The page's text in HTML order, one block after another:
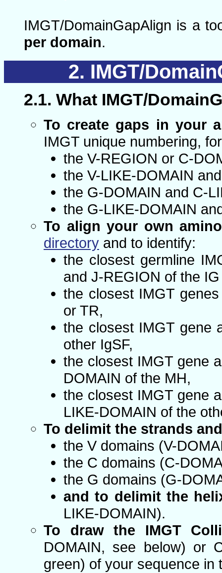
IMGT/DomainGapAlign is a
per domain.
IMGT/
What IMGT/
To create gaps in your
IMGT unique numbering,
the V-REGION or C-
the V-LIKE-DOMAIN
the G-DOMAIN and C-
the G-LIKE-DOMAIN
To align your own
directory and to identify:
the closest germline
and J-REGION of the
the closest IMGT
or TR,
the closest IMGT gene
other IgSF,
the closest IMGT gene
DOMAIN of the MH,
the closest IMGT gene
LIKE-DOMAIN of the
To delimit the strands
the V domains (V-
the C domains (C-
the G domains (G-
and to delimit the
LIKE-DOMAIN).
To draw the IMGT
DOMAIN, see below) or
green) of your sequence in